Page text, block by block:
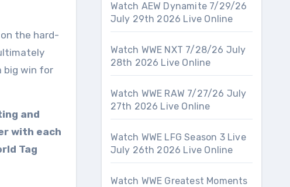
the hard-
big win for
and
with each
Tag
Watch AEW Dynamite 7/29/26
July 29th 2026 Live Online
Watch WWE NXT 7/28/26 July
28th 2026 Live Online
Watch WWE RAW 7/27/26 July
27th 2026 Live Online
Watch WWE LFG Season 3 Live
July 26th 2026 Live Online
Watch WWE Greatest Moments